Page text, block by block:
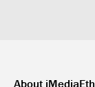
About